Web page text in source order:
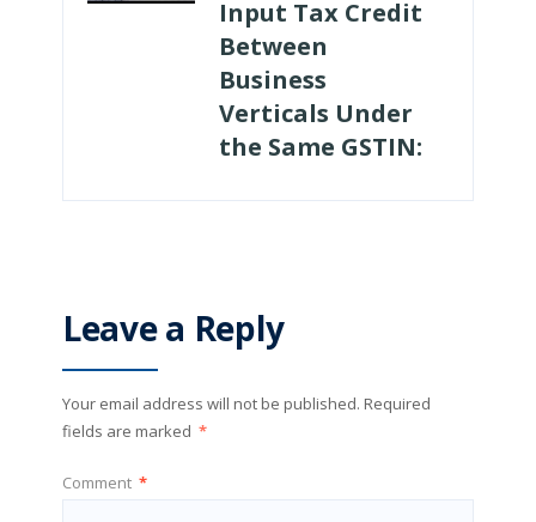
Input Tax Credit
Between
Business
Verticals Under
the Same GSTIN:
Leave a Reply
Your email address will not be published. Required
fields are marked *
Comment *